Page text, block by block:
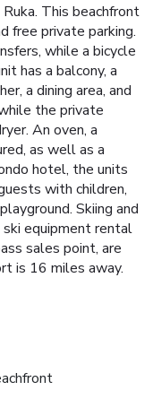
This beachfront
free private parking.
while a bicycle
has a balcony, a
a dining area, and
the private
An oven, a
as well as a
hotel, the units
with children,
Skiing and
ski equipment rental
sales point, are
is 16 miles away.